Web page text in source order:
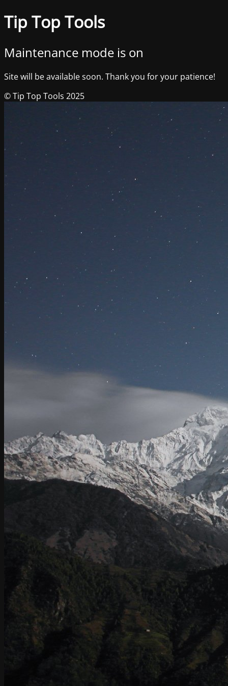
Tip Top Tools
Maintenance mode is on
Site will be available soon. Thank you for your patience!
© Tip Top Tools 2025